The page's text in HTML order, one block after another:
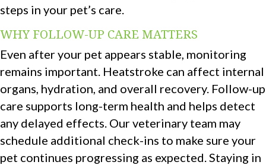
steps in your pet’s care.
WHY FOLLOW-UP CARE MATTERS
Even after your pet appears stable, monitoring
remains important. Heatstroke can affect internal
organs, hydration, and overall recovery. Follow-up
care supports long-term health and helps detect
any delayed effects. Our veterinary team may
schedule additional check-ins to make sure your
pet continues progressing as expected. Staying in